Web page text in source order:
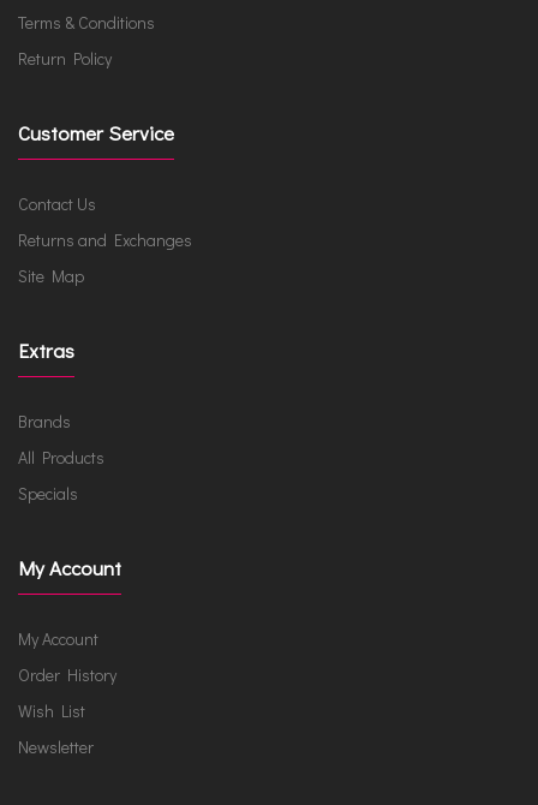
Terms & Conditions
Return Policy
Customer Service
Contact Us
Returns and Exchanges
Site Map
Extras
Brands
All Products
Specials
My Account
My Account
Order History
Wish List
Newsletter